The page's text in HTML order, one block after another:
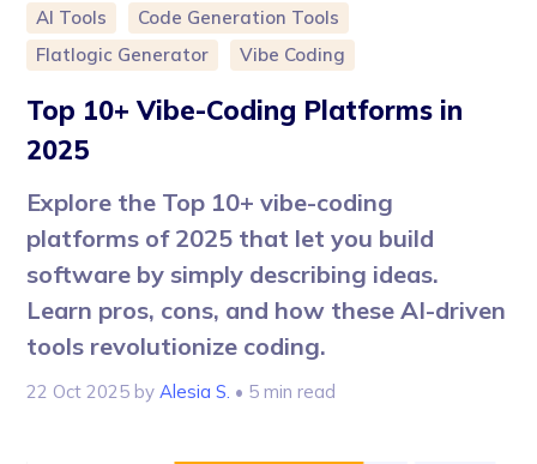
AI Tools
Code Generation Tools
Flatlogic Generator
Vibe Coding
Top 10+ Vibe-Coding Platforms in
2025
Explore the Top 10+ vibe-coding
platforms of 2025 that let you build
software by simply describing ideas.
Learn pros, cons, and how these AI-driven
tools revolutionize coding.
22 Oct 2025 byAlesia S. • 5 min read